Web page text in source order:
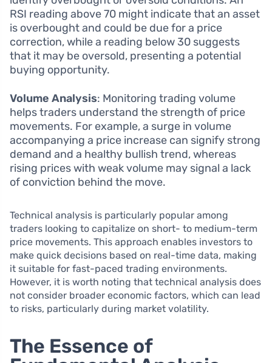
RSI reading above 70 might indicate that an asset
is overbought and could be due for a price
correction, while a reading below 30 suggests
that it may be oversold, presenting a potential
buying opportunity.
Volume Analysis: Monitoring trading volume
helps traders understand the strength of price
movements. For example, a surge in volume
accompanying a price increase can signify strong
demand and a healthy bullish trend, whereas
rising prices with weak volume may signal a lack
of conviction behind the move.
Technical analysis is particularly popular among
traders looking to capitalize on short- to medium-term
price movements. This approach enables investors to
make quick decisions based on real-time data, making
it suitable for fast-paced trading environments.
However, it is worth noting that technical analysis does
not consider broader economic factors, which can lead
to risks, particularly during market volatility.
The Essence of